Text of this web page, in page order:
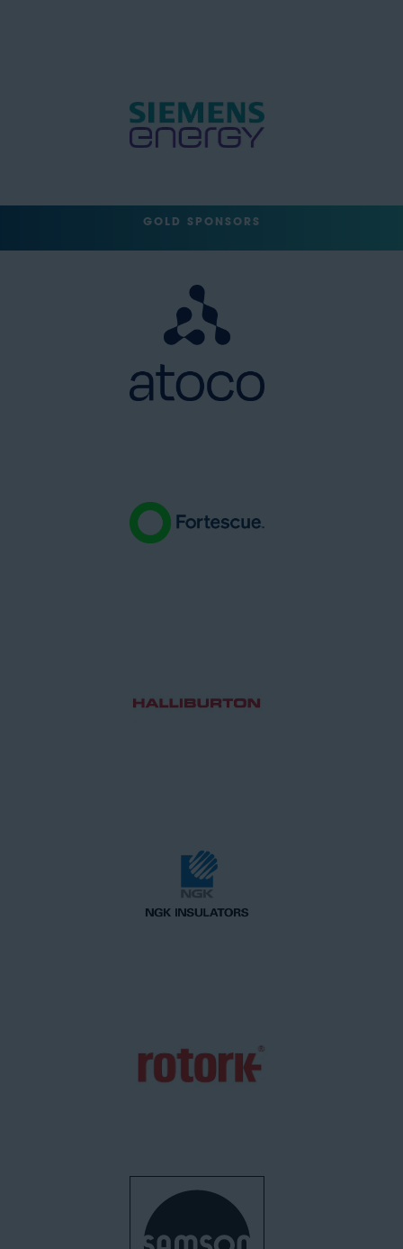
GOLD SPONSORS